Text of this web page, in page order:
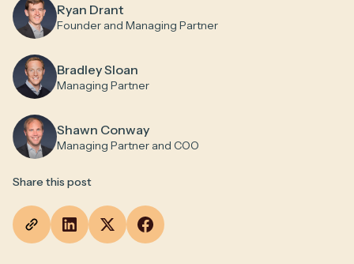
Ryan Drant
Founder and Managing Partner
Bradley Sloan
Managing Partner
Shawn Conway
Managing Partner and COO
Share this post